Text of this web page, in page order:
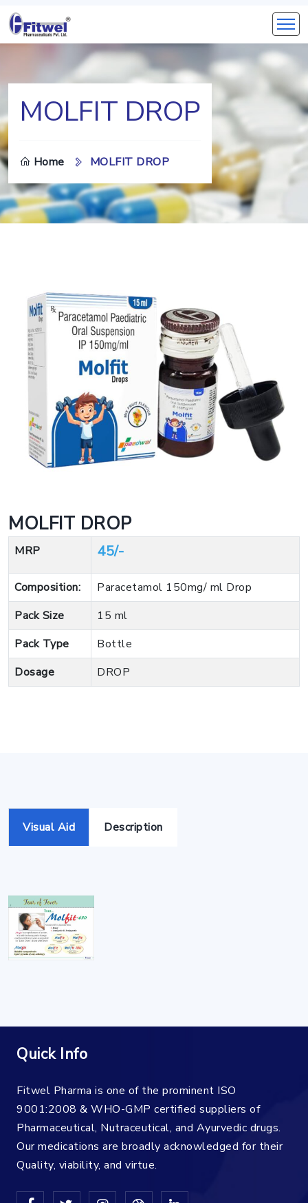
MOLFIT DROP
Home MOLFIT DROP
MOLFIT DROP
MRP 45/-
Composition:
Paracetamol 150mg/ ml Drop
Pack Size
15 ml
Pack Type
Bottle
Dosage
DROP
Visual Aid Description
Quick Info
Fitwel Pharma is one of the prominent ISO
9001:2008 & WHO-GMP certified suppliers of
Pharmaceutical, Nutraceutical, and Ayurvedic drugs.
Our medications are broadly acknowledged for their
Quality, viability, and virtue.